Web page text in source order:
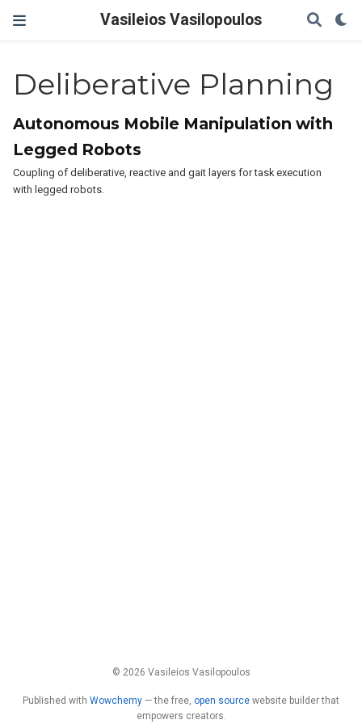
Vasileios Vasilopoulos
Deliberative Planning
Autonomous Mobile Manipulation with
Legged Robots
Coupling of deliberative, reactive and gait layers for task execution
with legged robots.
© 2026 Vasileios Vasilopoulos
Published with Wowchemy — the free, open source website builder that
empowers creators.